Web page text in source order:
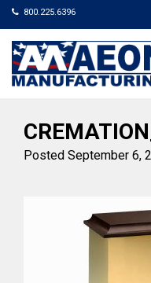
800.225.6396
Posted September 6,